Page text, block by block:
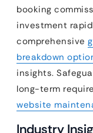
booking
investment
comprehensive
breakdown
insights.
long-term
website
Industry